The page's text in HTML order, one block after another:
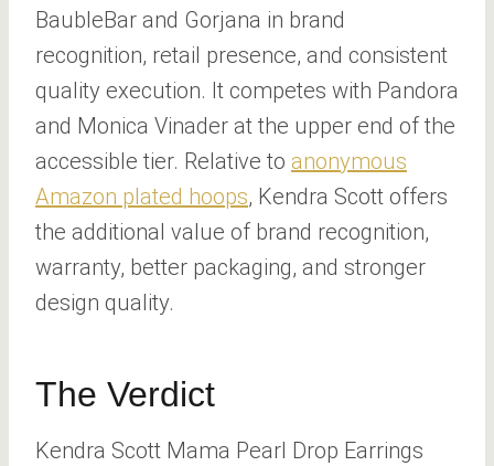
BaubleBar and Gorjana in brand
recognition, retail presence, and consistent
quality execution. It competes with Pandora
and Monica Vinader at the upper end of the
accessible tier. Relative to anonymous
Amazon plated hoops, Kendra Scott offers
the additional value of brand recognition,
warranty, better packaging, and stronger
design quality.
The Verdict
Kendra Scott Mama Pearl Drop Earrings